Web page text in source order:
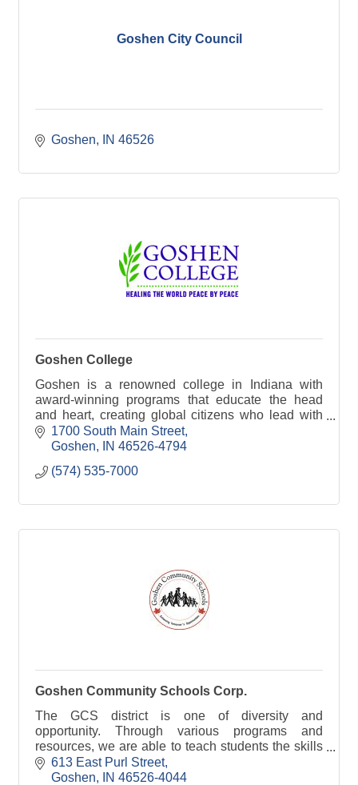
Goshen City Council
Goshen IN 46526
Goshen College
Goshen is a renowned college in Indiana with
award-winning programs that educate the head
and heart, creating global citizens who lead with
courage and compassion.
1700 South Main Street
Goshen
IN 46526-4794
(574) 535-7000
Goshen Community Schools Corp.
The GCS district is one of diversity and
opportunity. Through various programs and
resources, we are able to teach students the skills
they need to succeed.
613 East Purl Street
Goshen
IN 46526-4044